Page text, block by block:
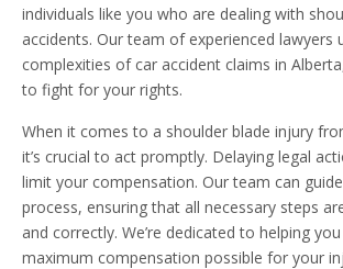
individuals like you who are dealing with
accidents. Our team of experienced lawyers
complexities of car accident claims in
to fight for your rights.
When it comes to a shoulder blade injury
it’s crucial to act promptly. Delaying legal
limit your compensation. Our team can
process, ensuring that all necessary steps
and correctly. We’re dedicated to helping
maximum compensation possible for your